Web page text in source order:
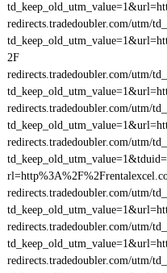
redirects.tradedoubler.com/utm/
2F
redirects.tradedoubler.com/utm/
redirects.tradedoubler.com/utm/
redirects.tradedoubler.com/utm/
redirects.tradedoubler.com/utm/
redirects.tradedoubler.com/utm/
redirects.tradedoubler.com/utm/